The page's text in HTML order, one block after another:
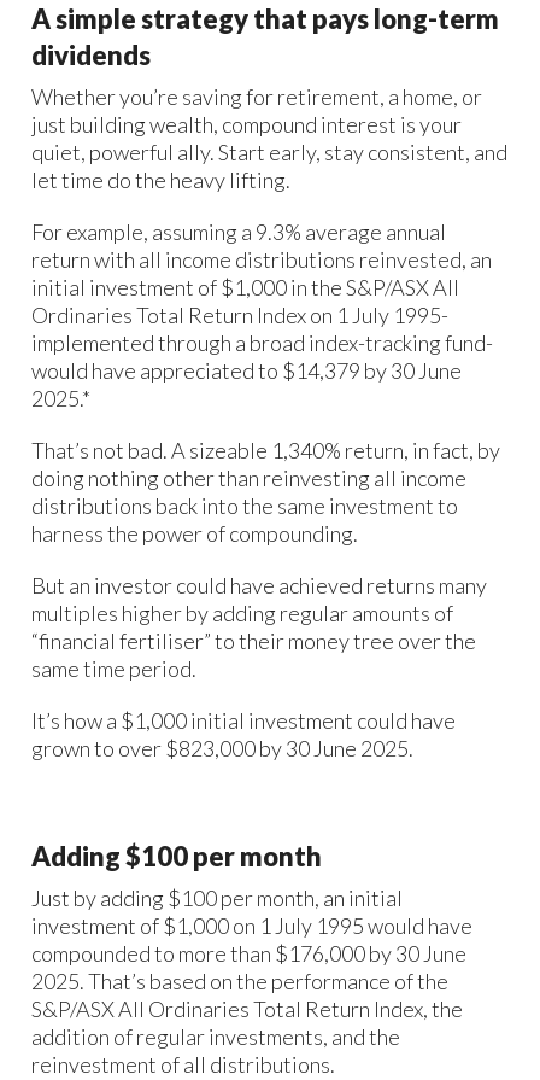
A simple strategy that pays long-term
dividends
Whether you’re saving for retirement, a home, or
just building wealth, compound interest is your
quiet, powerful ally. Start early, stay consistent, and
let time do the heavy lifting.
For example, assuming a 9.3% average annual
return with all income distributions reinvested, an
initial investment of $1,000 in the S&P/ASX All
Ordinaries Total Return Index on 1 July 1995-
implemented through a broad index-tracking fund-
would have appreciated to $14,379 by 30 June
2025.*
That’s not bad. A sizeable 1,340% return, in fact, by
doing nothing other than reinvesting all income
distributions back into the same investment to
harness the power of compounding.
But an investor could have achieved returns many
multiples higher by adding regular amounts of
“financial fertiliser” to their money tree over the
same time period.
It’s how a $1,000 initial investment could have
grown to over $823,000 by 30 June 2025.
Adding $100 per month
Just by adding $100 per month, an initial
investment of $1,000 on 1 July 1995 would have
compounded to more than $176,000 by 30 June
2025. That’s based on the performance of the
S&P/ASX All Ordinaries Total Return Index, the
addition of regular investments, and the
reinvestment of all distributions.